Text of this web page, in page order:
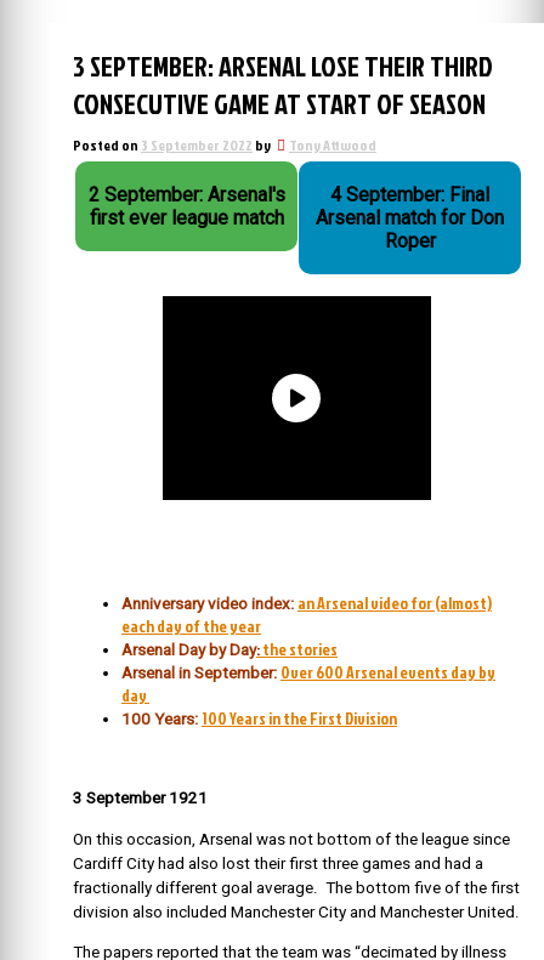
3 SEPTEMBER: ARSENAL LOSE THEIR THIRD
CONSECUTIVE GAME AT START OF SEASON
Posted on 3 September 2022 by Tony Attwood
2 September: Arsenal's
first ever league match
4 September: Final
Arsenal match for Don
Roper
Anniversary video index: an Arsenal video for (almost)
each day of the year
Arsenal Day by Day:the stories
Arsenal in September: Over 600 Arsenal events day by
day
100 Years: 100 Years in the First Division
3 September 1921
On this occasion, Arsenal was not bottom of the league since
Cardiff City had also lost their first three games and had a
fractionally different goal average. The bottom five of the first
division also included Manchester City and Manchester United.
The papers reported that the team was “decimated by illness